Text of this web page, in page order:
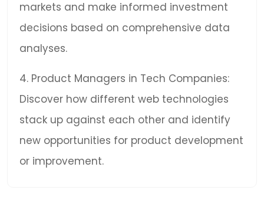
markets and make informed investment
decisions based on comprehensive data
analyses.
4. Product Managers in Tech Companies:
Discover how different web technologies
stack up against each other and identify
new opportunities for product development
or improvement.